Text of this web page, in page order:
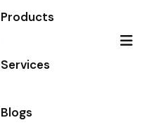
Products
Services
Blogs